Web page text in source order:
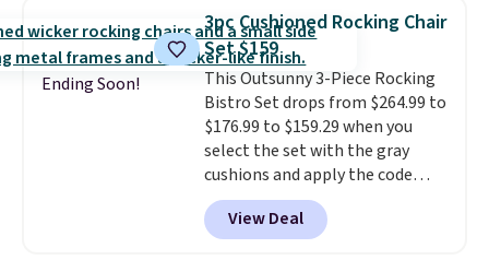
canopy for sun and light rain
protection, and cushioned seats.
Wayfair is charging $150 for a
comparable option, so you're
saving over $50 by shopping
here.Shipping is free.
Ending Soon!
3pc Cushioned Rocking Chair
Set $159
This Outsunny 3-Piece Rocking
Bistro Set drops from $264.99 to
$176.99 to $159.29 when you
select the set with the gray
cushions and apply the code
BRADS10 during checkout at
Aosom. This set includes two
rocking chairs with cushions and
View Deal